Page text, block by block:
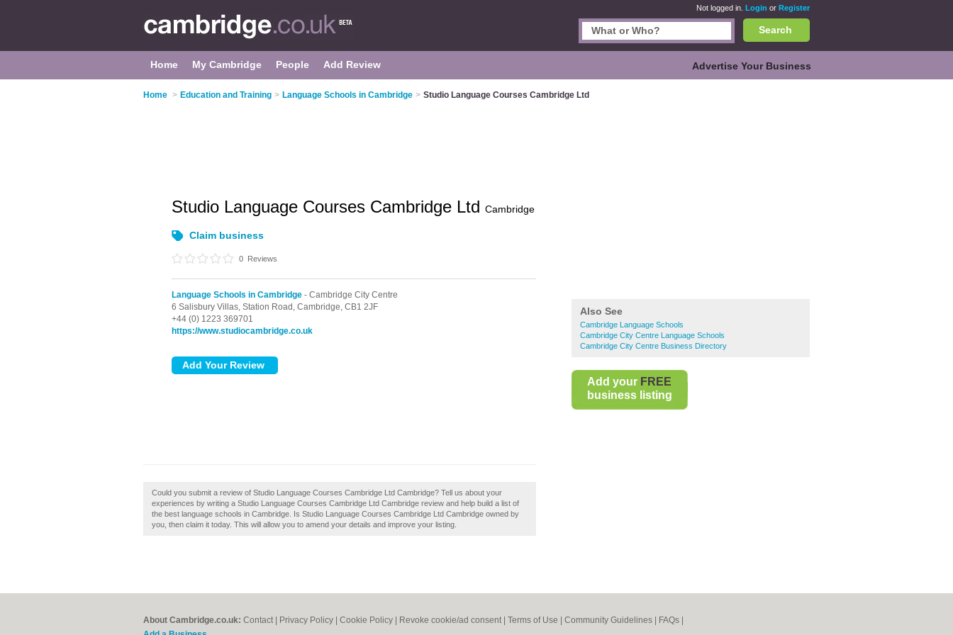
Not logged in. Login or Register
Search
Home My Cambridge People Add Review Advertise Your Business
Home > Education and Training > Language Schools in Cambridge > Studio Language Courses Cambridge Ltd
Also See
Cambridge Language Schools
Cambridge City Centre Language Schools
Cambridge City Centre Business Directory
Add your FREE
business listing
Studio Language Courses Cambridge Ltd Cambridge
Claim business
0 Reviews
Language Schools in Cambridge - Cambridge City Centre
6 Salisbury Villas, Station Road, Cambridge, CB1 2JF
+44 (0) 1223 369701
https://www.studiocambridge.co.uk
Could you submit a review of Studio Language Courses Cambridge Ltd Cambridge? Tell us about your
experiences by writing a Studio Language Courses Cambridge Ltd Cambridge review and help build a list of
the best language schools in Cambridge. Is Studio Language Courses Cambridge Ltd Cambridge owned by
you, then claim it today. This will allow you to amend your details and improve your listing.
About Cambridge.co.uk: Contact Privacy Policy Cookie Policy Revoke cookie/ad consent | Terms of Use Community Guidelines FAQs